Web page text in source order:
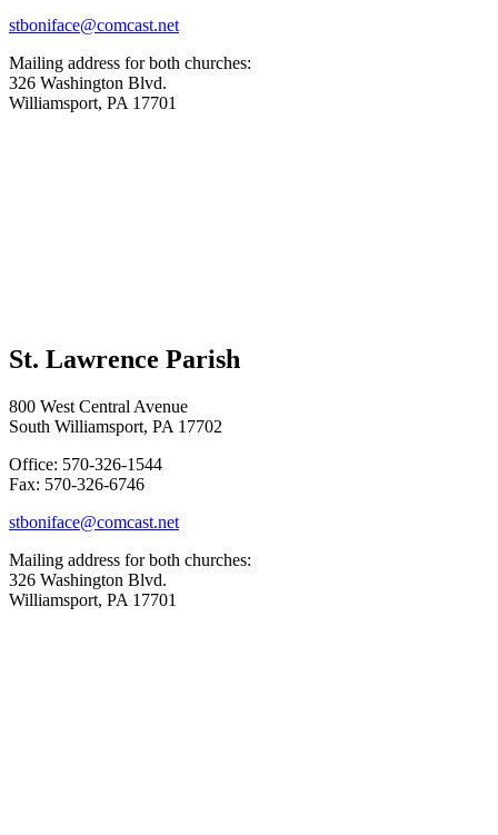
stboniface@comcast.net
Mailing address for both churches:
326 Washington Blvd.
Williamsport, PA 17701
St. Lawrence Parish
800 West Central Avenue
South Williamsport, PA 17702
Office: 570-326-1544
Fax: 570-326-6746
stboniface@comcast.net
Mailing address for both churches:
326 Washington Blvd.
Williamsport, PA 17701